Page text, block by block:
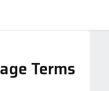
Terms